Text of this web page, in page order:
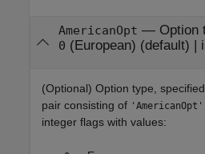
AmericanOpt — Option
0 (European) (default) |
(Optional) Option type,
pair consisting of 'AmericanOpt'
integer flags with values: